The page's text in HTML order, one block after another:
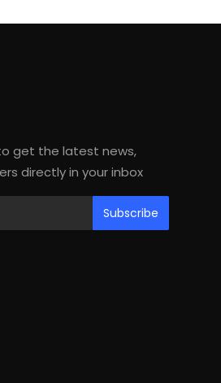
get the latest news,
directly in your inbox
Subscribe